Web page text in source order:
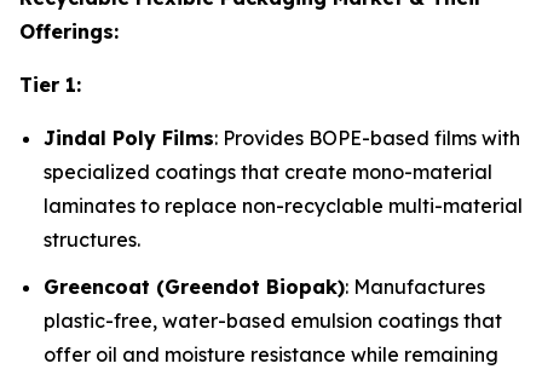
Offerings:
Tier 1:
Jindal Poly Films: Provides BOPE-based films with
specialized coatings that create mono-material
laminates to replace non-recyclable multi-material
structures.
Greencoat (Greendot Biopak): Manufactures
plastic-free, water-based emulsion coatings that
offer oil and moisture resistance while remaining